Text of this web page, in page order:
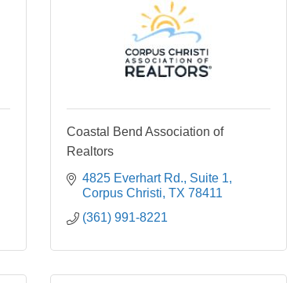
Coastal Bend Association of
Realtors
4825 Everhart Rd., Suite 1
Corpus Christi TX 78411
(361) 991-8221